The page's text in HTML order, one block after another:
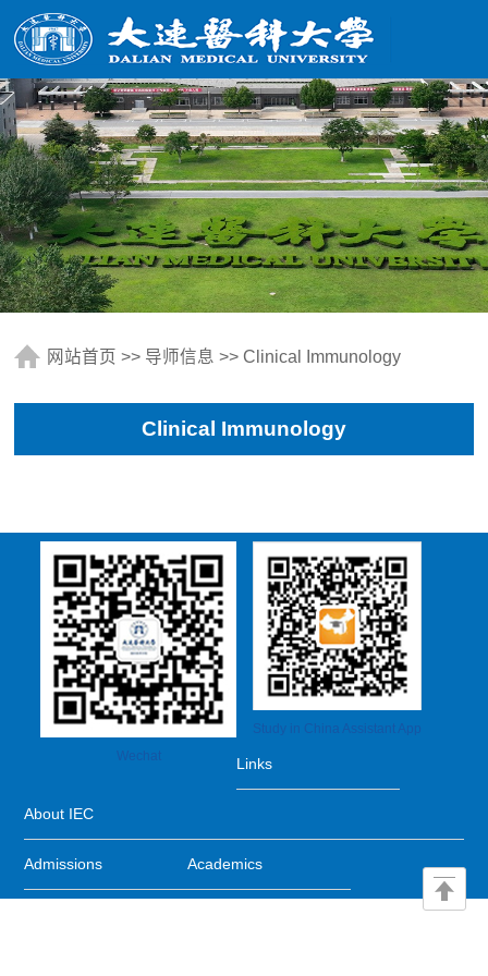
网站首页 >> 导师信息 >> Clinical Immunology
Clinical Immunology
Wechat
Study in China Assistant App
Links
About IEC
Admissions Academics